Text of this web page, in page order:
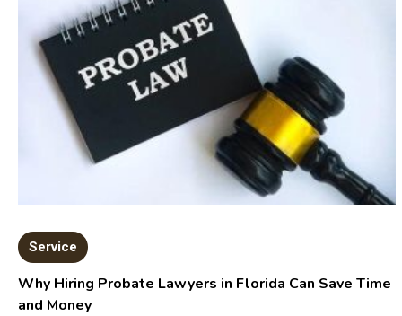
Service
Why Hiring Probate Lawyers in Florida Can Save Time
and Money